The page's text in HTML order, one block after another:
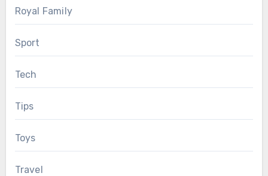
Royal Family
Sport
Tech
Tips
Toys
Travel